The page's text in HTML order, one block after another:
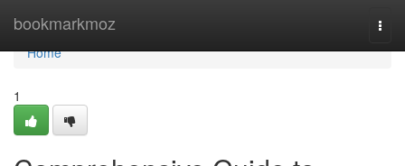
bookmarkmoz
Home
Home
1